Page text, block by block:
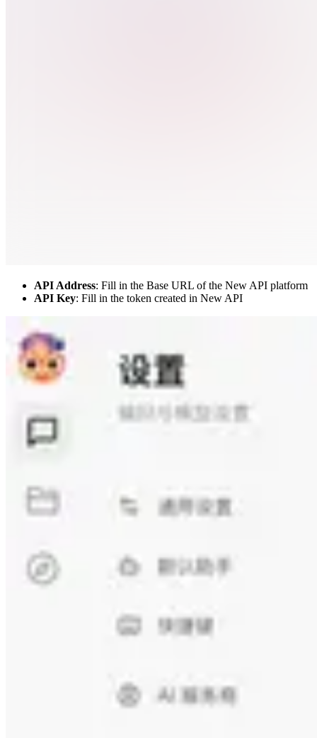
API Address: Fill in the Base URL of the New API platform
API Key: Fill in the token created in New API